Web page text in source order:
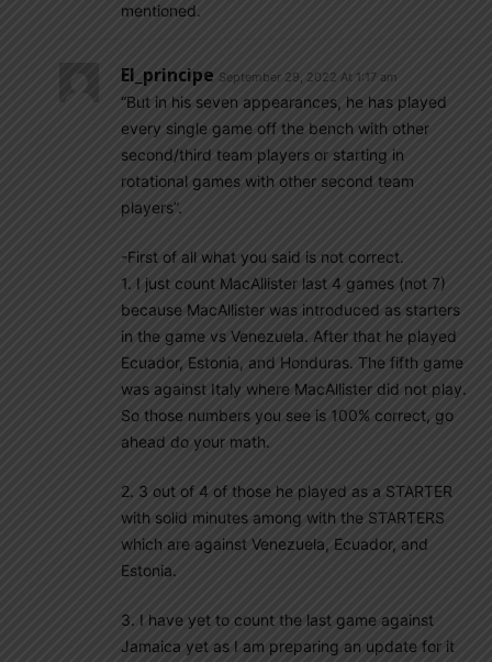
mentioned.
El_principe September 29, 2022 At 1:17 am
“But in his seven appearances, he has played
every single game off the bench with other
second/third team players or starting in
rotational games with other second team
players”.
-First of all what you said is not correct.
1. I just count MacAllister last 4 games (not 7)
because MacAllister was introduced as starters
in the game vs Venezuela. After that he played
Ecuador, Estonia, and Honduras. The fifth game
was against Italy where MacAllister did not play.
So those numbers you see is 100% correct, go
ahead do your math.
2. 3 out of 4 of those he played as a STARTER
with solid minutes among with the STARTERS
which are against Venezuela, Ecuador, and
Estonia.
3. I have yet to count the last game against
Jamaica yet as I am preparing an update for it